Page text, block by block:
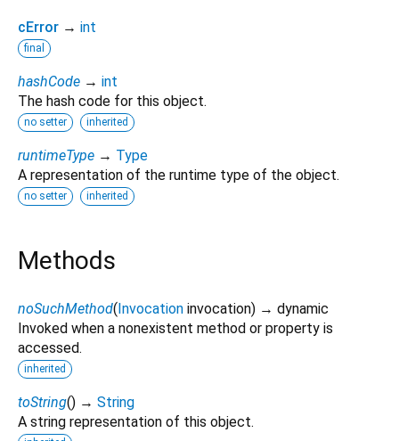
cError → int
final
hashCode → int
The hash code for this object.
no setter inherited
runtimeType → Type
A representation of the runtime type of the object.
no setter inherited
Methods
noSuchMethod(Invocation invocation) → dynamic
Invoked when a nonexistent method or property is
accessed.
inherited
toString() → String
A string representation of this object.